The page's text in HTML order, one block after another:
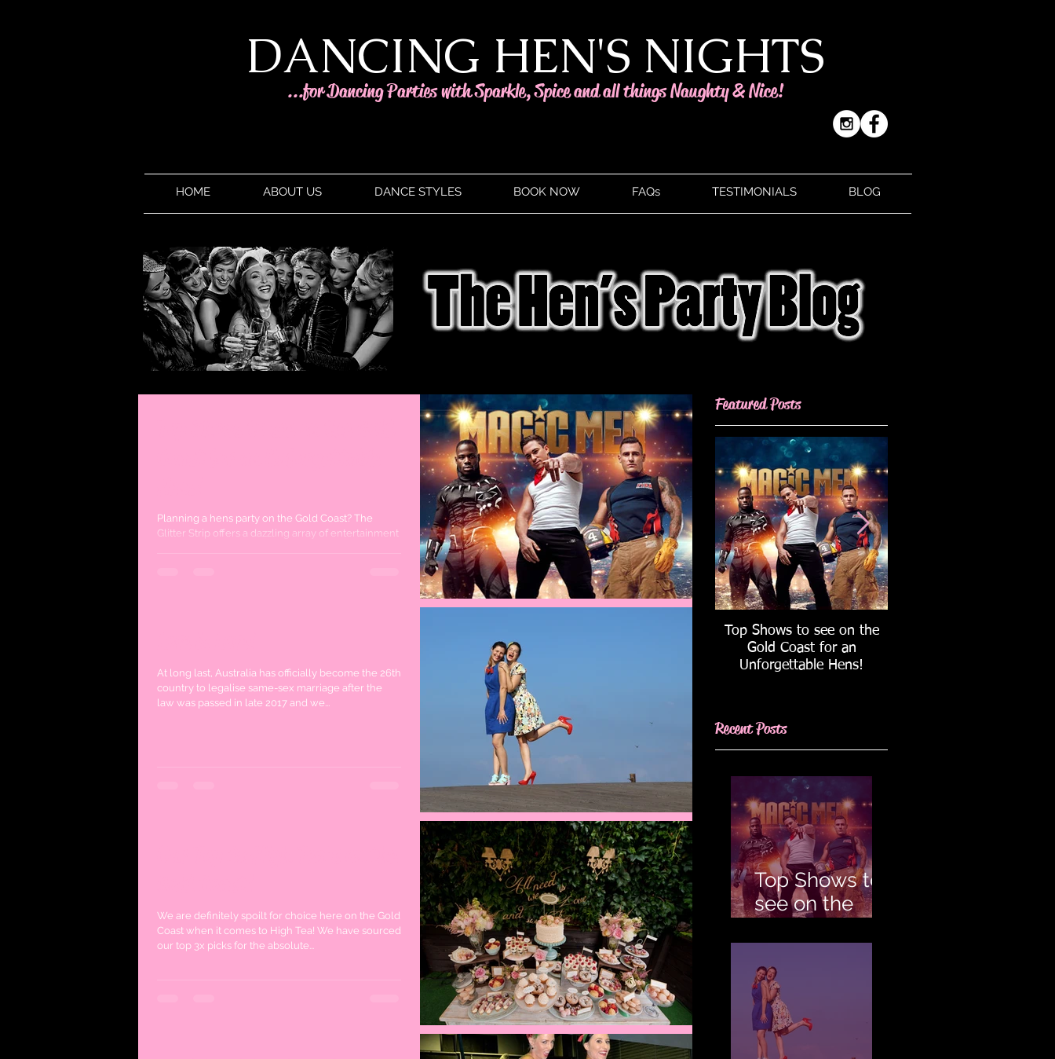
DANCING HEN'S NIGHTS
...for Dancing Parties with Sparkle, Spice and all things Naughty & Nice!
HOME ABOUT US DANCE STYLES BOOK NOW FAQs TESTIMONIALS BLOG
Planning a hens party on the Gold Coast? The
Glitter Strip offers a dazzling array of entertainment
At long last, Australia has officially become the 26th
country to legalise same-sex marriage after the
law was passed in late 2017 and we...
We are definitely spoilt for choice here on the Gold
Coast when it comes to High Tea! We have sourced
our top 3x picks for the absolute...
Featured Posts
Top Shows to see on the
Gold Coast for an
Unforgettable Hens!
Recent Posts
Top Shows to
see on the
an
Unforgettable
Hens!